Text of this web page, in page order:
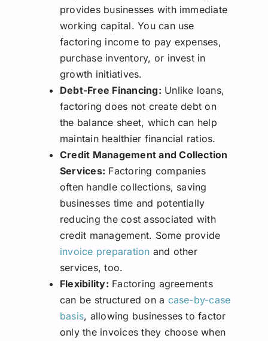
provides businesses with immediate
working capital. You can use
factoring income to pay expenses,
purchase inventory, or invest in
growth initiatives.
Debt-Free Financing: Unlike loans,
factoring does not create debt on
the balance sheet, which can help
maintain healthier financial ratios.
Credit Management and Collection
Services: Factoring companies
often handle collections, saving
businesses time and potentially
reducing the cost associated with
credit management. Some provide
invoice preparation and other
services, too.
Flexibility: Factoring agreements
can be structured on a case-by-case
basis, allowing businesses to factor
only the invoices they choose when